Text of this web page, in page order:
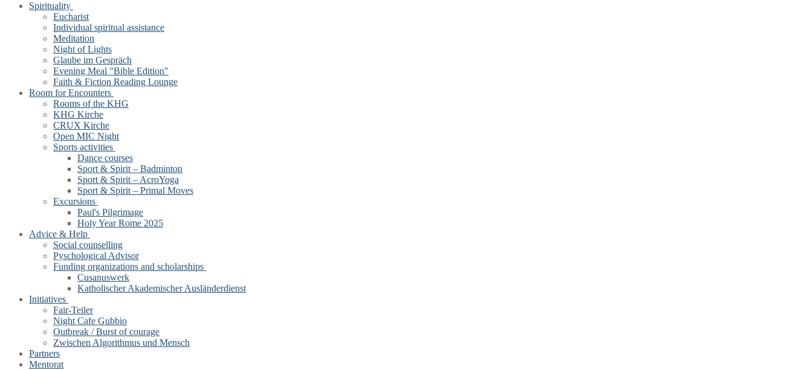
Spirituality
Eucharist
Individual spiritual assistance
Meditation
Night of Lights
Glaube im Gespräch
Evening Meal "Bible Edition"
Faith & Fiction Reading Lounge
Room for Encounters
Rooms of the KHG
KHG Kirche
CRUX Kirche
Open MIC Night
Sports activities
Dance courses
Sport & Spirit – Badminton
Sport & Spirit – AcroYoga
Sport & Spirit – Primal Moves
Excursions
Paul's Pilgrimage
Holy Year Rome 2025
Advice & Help
Social counselling
Pyschological Advisor
Funding organizations and scholarships
Cusanuswerk
Katholischer Akademischer Ausländerdienst
Initiatives
Fair-Teiler
Night Cafe Gubbio
Outbreak / Burst of courage
Zwischen Algorithmus und Mensch
Partners
Mentorat